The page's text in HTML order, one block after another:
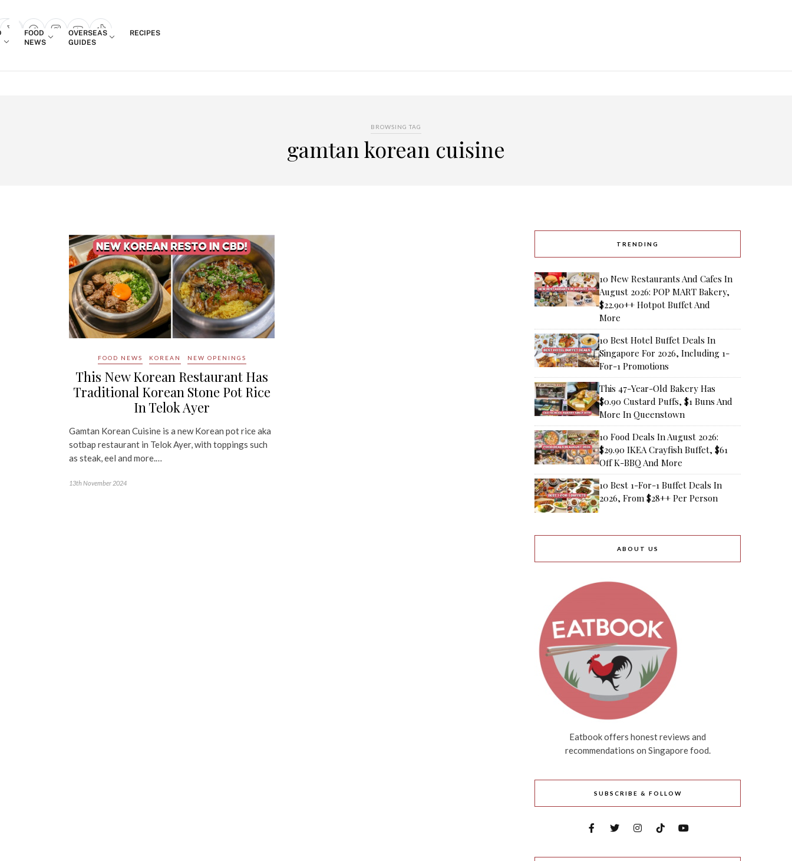
popup
FOOD
NEWS
OVERSEAS
GUIDES
RECIPES
BROWSING TAG
gamtan korean cuisine
FOOD NEWS KOREAN NEW OPENINGS
This New Korean Restaurant Has
Traditional Korean Stone Pot Rice
In Telok Ayer
Gamtan Korean Cuisine is a new Korean pot rice aka
sotbap restaurant in Telok Ayer, with toppings such
as steak, eel and more.…
13th November 2024
TRENDING
10 New Restaurants And Cafes In
August 2026: POP MART Bakery,
$22.90++ Hotpot Buffet And
More
10 Best Hotel Buffet Deals In
Singapore For 2026, Including 1-
For-1 Promotions
This 47-Year-Old Bakery Has
$0.90 Custard Puffs, $1 Buns And
More In Queenstown
10 Food Deals In August 2026:
$29.90 IKEA Crayfish Buffet, $61
Off K-BBQ And More
10 Best 1-For-1 Buffet Deals In
2026, From $28++ Per Person
ABOUT US
Eatbook offers honest reviews and
recommendations on Singapore food.
SUBSCRIBE & FOLLOW